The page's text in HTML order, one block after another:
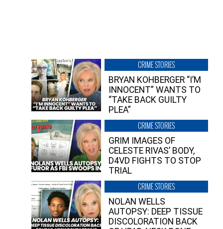
CRIME STORIES
BRYAN KOHBERGER “I’M
INNOCENT” WANTS TO
“TAKE BACK GUILTY
PLEA”
CRIME STORIES
GRIM IMAGES OF
CELESTE RIVAS’ BODY,
D4VD FIGHTS TO STOP
TRIAL
CRIME STORIES
NOLAN WELLS
AUTOPSY: DEEP TISSUE
DISCOLORATION BACK